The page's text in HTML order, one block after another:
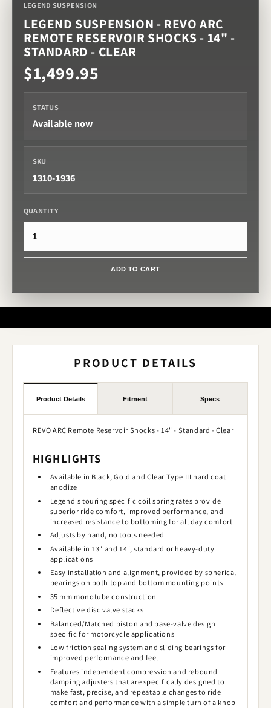
LEGEND SUSPENSION
LEGEND SUSPENSION - REVO ARC
REMOTE RESERVOIR SHOCKS - 14" -
STANDARD - CLEAR
$1,499.95
STATUS
Available now
SKU
1310-1936
QUANTITY
ADD TO CART
PRODUCT DETAILS
Product Details Fitment Specs
REVO ARC Remote Reservoir Shocks - 14" - Standard - Clear
HIGHLIGHTS
Available in Black, Gold and Clear Type III hard coat
anodize
Legend's touring specific coil spring rates provide
superior ride comfort, improved performance, and
increased resistance to bottoming for all day comfort
Adjusts by hand, no tools needed
Available in 13" and 14", standard or heavy-duty
applications
Easy installation and alignment, provided by spherical
bearings on both top and bottom mounting points
35 mm monotube construction
Deflective disc valve stacks
Balanced/Matched piston and base-valve design
specific for motorcycle applications
Low friction sealing system and sliding bearings for
improved performance and feel
Features independent compression and rebound
damping adjusters that are specifically designed to
make fast, precise, and repeatable changes to ride
comfort and performance with a simple turn of a knob